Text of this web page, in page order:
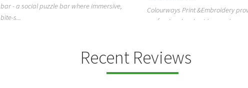
Colourways Print &Embroidery provides
professional embroidery and screen
clearing company providing
forestry mulch...
Recent Reviews